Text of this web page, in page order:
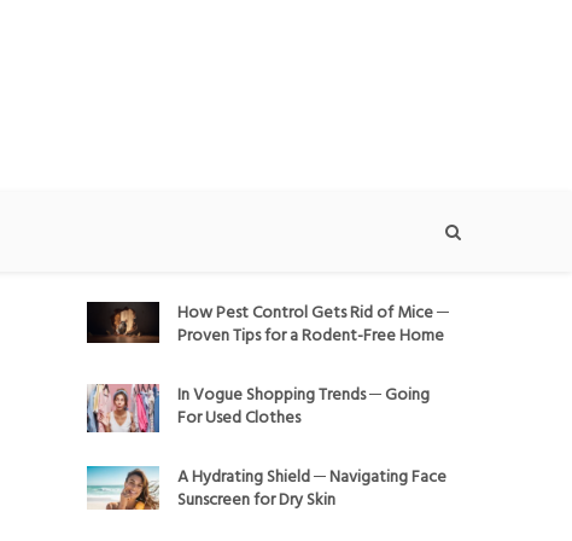
How Pest Control Gets Rid of Mice ─
Proven Tips for a Rodent-Free Home
In Vogue Shopping Trends ─ Going
For Used Clothes
A Hydrating Shield ─ Navigating Face
Sunscreen for Dry Skin